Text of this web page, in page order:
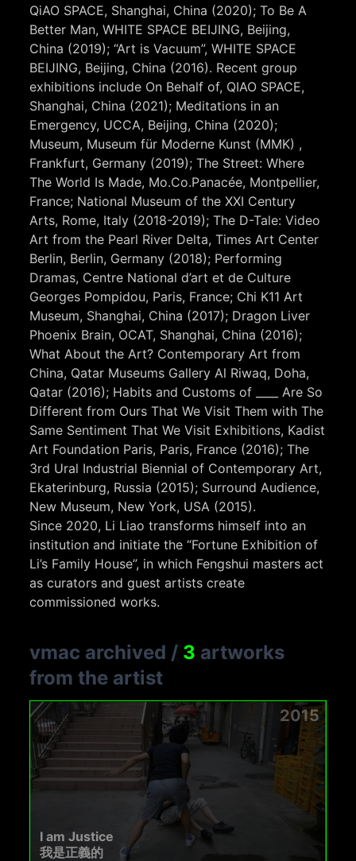
QiAO SPACE, Shanghai, China (2020); To Be A
Better Man, WHITE SPACE BEIJING, Beijing,
China (2019); “Art is Vacuum”, WHITE SPACE
BEIJING, Beijing, China (2016). Recent group
exhibitions include On Behalf of, QIAO SPACE,
Shanghai, China (2021); Meditations in an
Emergency, UCCA, Beijing, China (2020);
Museum, Museum für Moderne Kunst (MMK) ,
Frankfurt, Germany (2019); The Street: Where
The World Is Made, Mo.Co.Panacée, Montpellier,
France; National Museum of the XXI Century
Arts, Rome, Italy (2018-2019); The D-Tale: Video
Art from the Pearl River Delta, Times Art Center
Berlin, Berlin, Germany (2018); Performing
Dramas, Centre National d’art et de Culture
Georges Pompidou, Paris, France; Chi K11 Art
Museum, Shanghai, China (2017); Dragon Liver
Phoenix Brain, OCAT, Shanghai, China (2016);
What About the Art? Contemporary Art from
China, Qatar Museums Gallery Al Riwaq, Doha,
Qatar (2016); Habits and Customs of ____ Are So
Different from Ours That We Visit Them with The
Same Sentiment That We Visit Exhibitions, Kadist
Art Foundation Paris, Paris, France (2016); The
3rd Ural Industrial Biennial of Contemporary Art,
Ekaterinburg, Russia (2015); Surround Audience,
New Museum, New York, USA (2015).
Since 2020, Li Liao transforms himself into an
institution and initiate the “Fortune Exhibition of
Li’s Family House”, in which Fengshui masters act
as curators and guest artists create
commissioned works.
vmac archived / 3 artworks
from the artist
2015
I am Justice
我是正義的